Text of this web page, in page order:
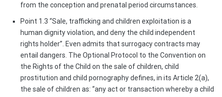
from the conception and prenatal period circumstances.
Point 1.3 “Sale, trafficking and children exploitation is a
human dignity violation, and deny the child independent
rights holder”. Even admits that surrogacy contracts may
entail dangers. The Optional Protocol to the Convention on
the Rights of the Child on the sale of children, child
prostitution and child pornography defines, in its Article 2(a),
the sale of children as: “any act or transaction whereby a child